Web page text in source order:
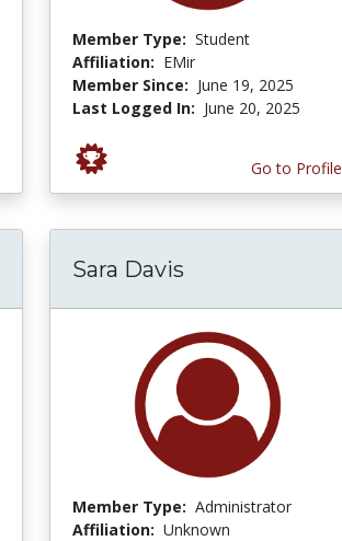
Member Type: Student
Affiliation: EMir
Member Since: June 19, 2025
Last Logged In: June 20, 2025
Go to Profile
Sara Davis
Member Type: Administrator
Affiliation: Unknown